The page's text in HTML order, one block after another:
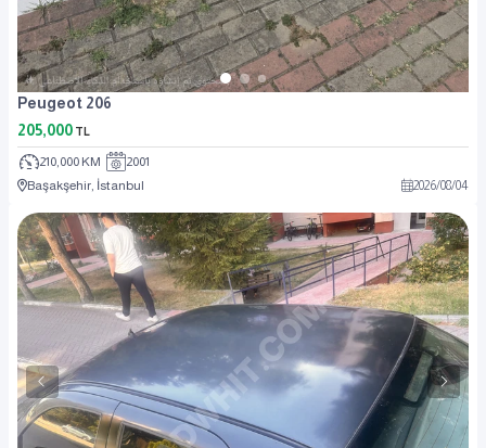
Peugeot 206
205,000 TL
210,000 KM
2001
Başakşehir, İstanbul
2026/08/04